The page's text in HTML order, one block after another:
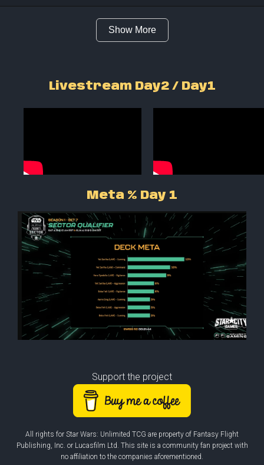
Show More
Livestream Day2 / Day1
Meta % Day 1
Support the project
All rights for Star Wars: Unlimited TCG are property of Fantasy Flight
Publishing, Inc. or Lucasfilm Ltd. This site is a community fan project with
no affiliation to the companies aforementioned.